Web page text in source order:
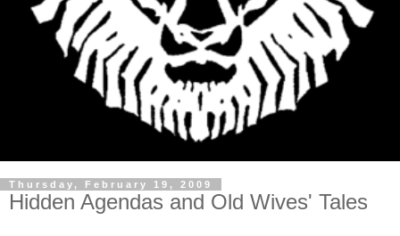
Thursday, February 19, 2009
Hidden Agendas and Old Wives' Tales